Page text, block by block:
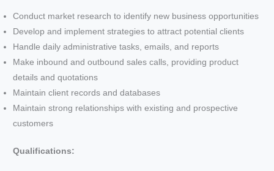
Conduct market research to identify new business opportunities
Develop and implement strategies to attract potential clients
Handle daily administrative tasks, emails, and reports
Make inbound and outbound sales calls, providing product
details and quotations
Maintain client records and databases
Maintain strong relationships with existing and prospective
customers
Qualifications: